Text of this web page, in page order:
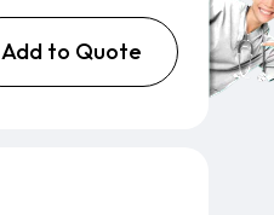
Add to Quote